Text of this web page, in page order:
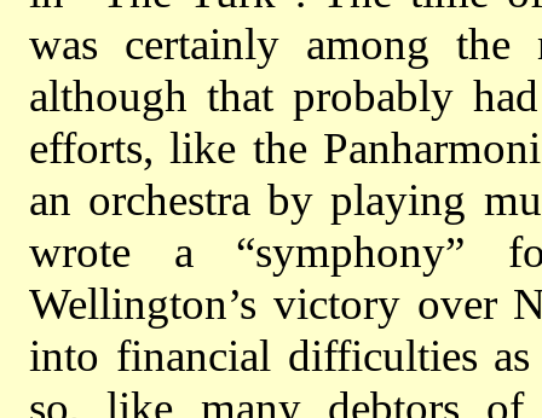
was certainly among the
although that probably
efforts, like the
an orchestra by playing
wrote a “symphony”
Wellington’s victory over
into financial difficulties
so, like many debtors